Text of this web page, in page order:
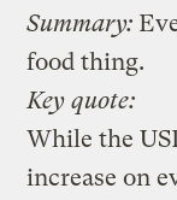
Summary:
food thing.
Key quote:
While the
increase on